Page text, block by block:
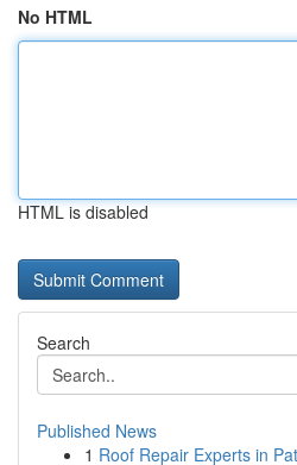
No HTML
HTML is disabled
Search
Published News
1 Roof Repair Experts in